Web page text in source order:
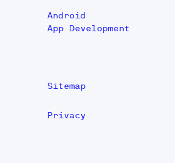
Android
App Development
Sitemap
Privacy